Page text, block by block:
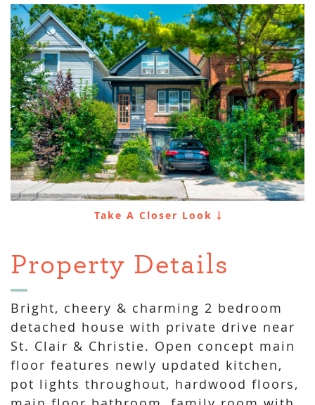
Take A Closer Look
Property Details
Bright, cheery & charming 2 bedroom
detached house with private drive near
St. Clair & Christie. Open concept main
floor features newly updated kitchen,
pot lights throughout, hardwood floors,